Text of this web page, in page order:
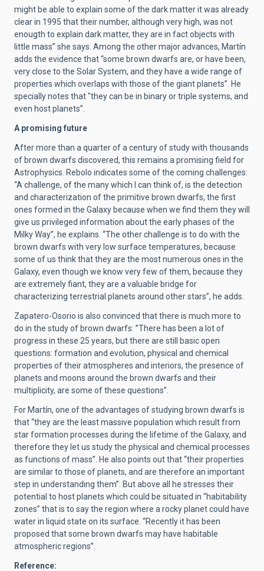
might be able to explain some of the dark matter it was already
clear in 1995 that their number, although very high, was not
enougth to explain dark matter, they are in fact objects with
little mass” she says. Among the other major advances, Martín
adds the evidence that “some brown dwarfs are, or have been,
very close to the Solar System, and they have a wide range of
properties which overlaps with those of the giant planets”. He
specially notes that "they can be in binary or triple systems, and
even host planets”.
A promising future
After more than a quarter of a century of study with thousands
of brown dwarfs discovered, this remains a promising field for
Astrophysics. Rebolo indicates some of the coming challenges:
“A challenge, of the many which I can think of, is the detection
and characterization of the primitive brown dwarfs, the first
ones formed in the Galaxy because when we find them they will
give us privileged information about the early phases of the
Milky Way”, he explains. “The other challenge is to do with the
brown dwarfs with very low surface temperatures, because
some of us think that they are the most numerous ones in the
Galaxy, even though we know very few of them, because they
are extremely fiant, they are a valuable bridge for
characterizing terrestrial planets around other stars”, he adds.
Zapatero-Osorio is also convinced that there is much more to
do in the study of brown dwarfs: ”There has been a lot of
progress in these 25 years, but there are still basic open
questions: formation and evolution, physical and chemical
properties of their atmospheres and interiors, the presence of
planets and moons around the brown dwarfs and their
multiplicity, are some of these questions”.
For Martín, one of the advantages of studying brown dwarfs is
that “they are the least massive population which result from
star formation processes during the lifetime of the Galaxy, and
therefore they let us study the physical and chemical processes
as functions of mass”. He also points out that “their properties
are similar to those of planets, and are therefore an important
step in understanding them”. But above all he stresses their
potential to host planets which could be situated in “habitability
zones” that is to say the region where a rocky planet could have
water in liquid state on its surface. “Recently it has been
proposed that some brown dwarfs may have habitable
atmospheric regions”.
Reference: